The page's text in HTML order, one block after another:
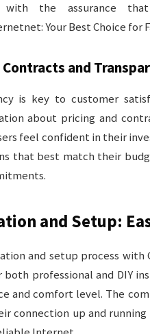
with the assurance
Your Best Choice for
and
is key to customer
about pricing and
feel confident in their
that best match their
and Setup:
and setup process
both professional and DIY
and comfort level. The
connection up and